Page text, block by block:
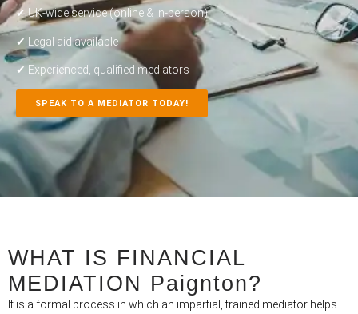
✔ UK-wide service (online & in-person)
✔ Legal aid available
✔ Experienced, qualified mediators
SPEAK TO A MEDIATOR TODAY!
WHAT IS FINANCIAL
MEDIATION Paignton?
It is a formal process in which an impartial, trained mediator helps